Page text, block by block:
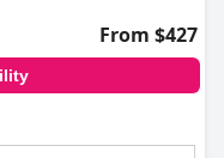
dining, impeccably
service, making it
seeking a
From $427